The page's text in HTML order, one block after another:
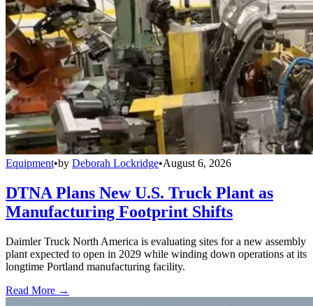
Equipment•by Deborah Lockridge•August 6, 2026
DTNA Plans New U.S. Truck Plant as
Manufacturing Footprint Shifts
Daimler Truck North America is evaluating sites for a new assembly
plant expected to open in 2029 while winding down operations at its
longtime Portland manufacturing facility.
Read More →